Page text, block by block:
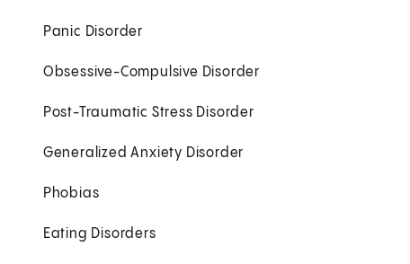
Panic Disorder
Obsessive-Compulsive Disorder
Post-Traumatic Stress Disorder
Generalized Anxiety Disorder
Phobias
Eating Disorders